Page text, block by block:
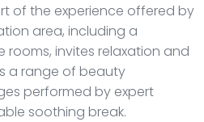
of the experience offered by
area, including a
invites relaxation and
a range of beauty
performed by expert
soothing break.